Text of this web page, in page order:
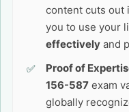
content cuts out
you to use your
effectively and
Proof of
156-587 exam
globally